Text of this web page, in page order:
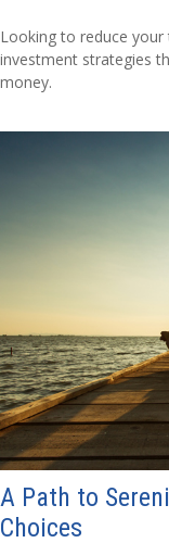
Looking to reduce
investment strategies
money.
A Path to
Choices